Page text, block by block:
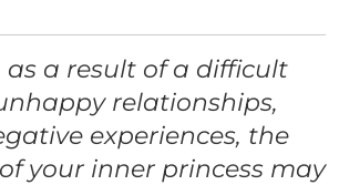
as a result of a difficult
relationships,
experiences, the
your inner princess may